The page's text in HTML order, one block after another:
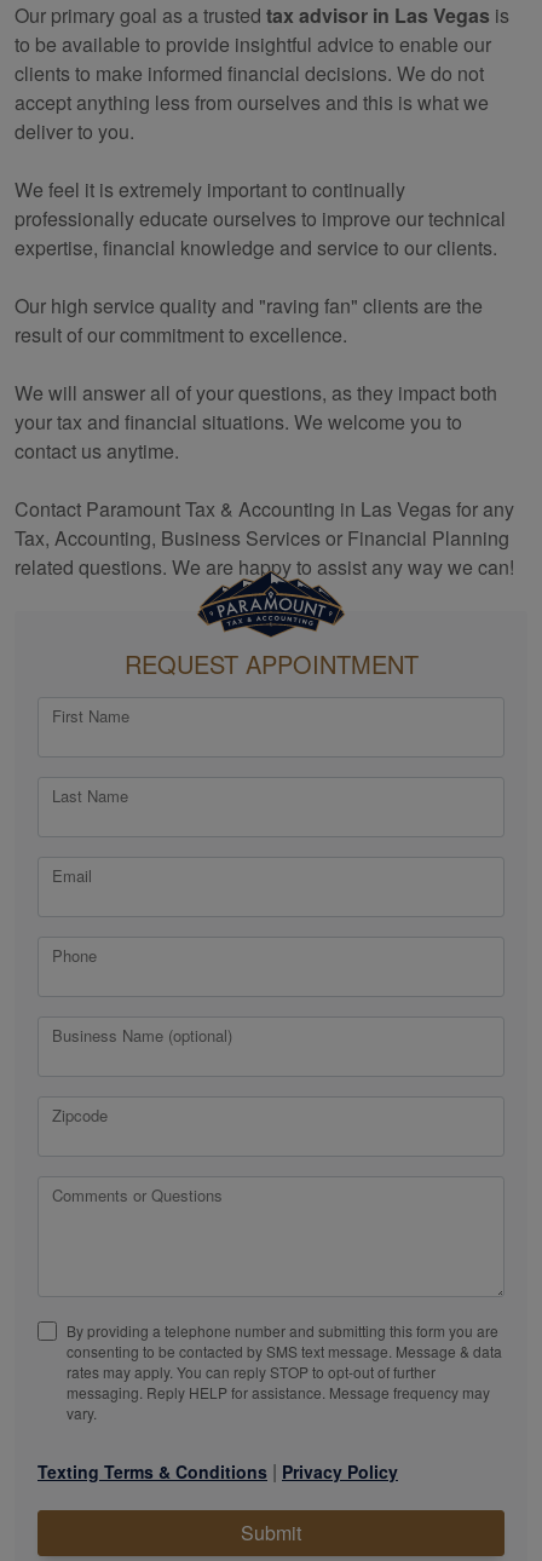
Our primary goal as a trusted tax advisor in Las Vegas is
to be available to provide insightful advice to enable our
clients to make informed financial decisions. We do not
accept anything less from ourselves and this is what we
deliver to you.
We feel it is extremely important to continually
professionally educate ourselves to improve our technical
expertise, financial knowledge and service to our clients.
Our high service quality and "raving fan" clients are the
result of our commitment to excellence.
We will answer all of your questions, as they impact both
your tax and financial situations. We welcome you to
contact us anytime.
Contact Paramount Tax & Accounting in Las Vegas for any
Tax, Accounting, Business Services or Financial Planning
related questions. We are happy to assist any way we can!
REQUEST APPOINTMENT
First Name
Last Name
Email
Phone
Business Name (optional)
Zipcode
Comments or Questions
By providing a telephone number and submitting this form you are
consenting to be contacted by SMS text message. Message & data
rates may apply. You can reply STOP to opt-out of further
messaging. Reply HELP for assistance. Message frequency may
vary.
Texting Terms & Conditions | Privacy Policy
Submit